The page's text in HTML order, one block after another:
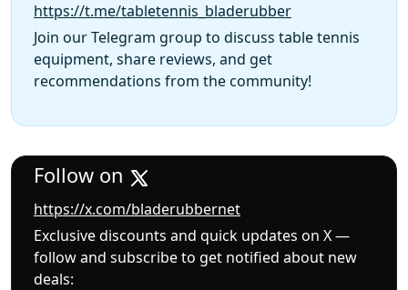
https://t.me/tabletennis_bladerubber
Join our Telegram group to discuss table tennis
equipment, share reviews, and get
recommendations from the community!
Follow on
https://x.com/bladerubbernet
Exclusive discounts and quick updates on X —
follow and subscribe to get notified about new
deals: